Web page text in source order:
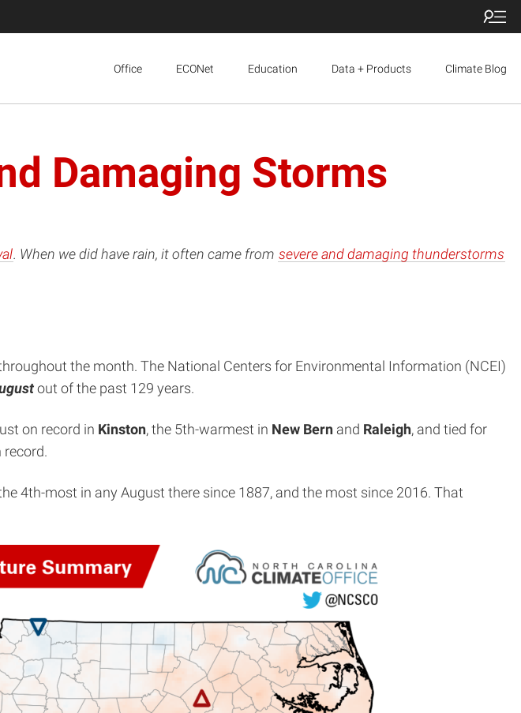
Office ECONet Education Data + Products Climate Blog
Damaging Storms
. When we did have rain, it often came from severe and damaging thunderstorms
the month. The National Centers for Environmental Information (NCEI)
out of the past 129 years.
on record in Kinston, the 5th-warmest in New Bern and Raleigh, and tied for
4th-most in any August there since 1887, and the most since 2016. That